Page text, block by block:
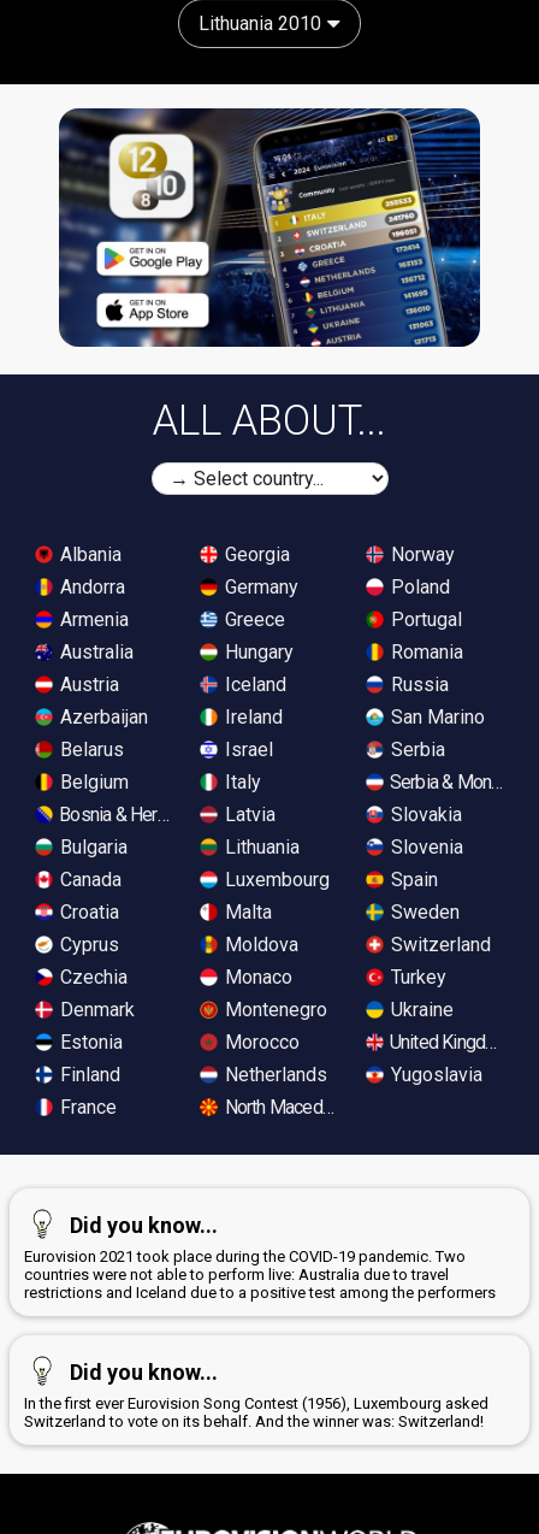
Lithuania 2010
ALL ABOUT...
Albania
Andorra
Armenia
Australia
Austria
Azerbaijan
Belarus
Belgium
Bosnia & Herzegovina
Bulgaria
Canada
Croatia
Cyprus
Czechia
Denmark
Estonia
Finland
France
Georgia
Germany
Greece
Hungary
Iceland
Ireland
Israel
Italy
Latvia
Lithuania
Luxembourg
Malta
Moldova
Monaco
Montenegro
Morocco
Netherlands
North Macedonia
Norway
Poland
Portugal
Romania
Russia
San Marino
Serbia
Serbia &
Slovakia
Slovenia
Spain
Sweden
Switzerland
Turkey
Ukraine
United Kingdom
Yugoslavia
Did you know...
Eurovision 2021 took place during the COVID-19 pandemic. Two
countries were not able to perform live: Australia due to travel
restrictions and Iceland due to a positive test among the performers
Did you know...
In the first ever Eurovision Song Contest (1956), Luxembourg asked
Switzerland to vote on its behalf. And the winner was: Switzerland!